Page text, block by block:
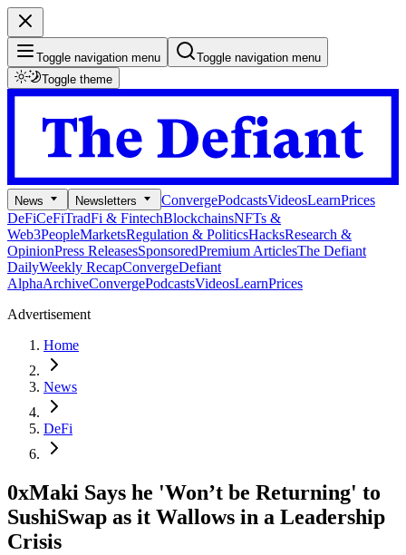
Toggle navigation menu
Toggle navigation menu
Toggle theme
News Newsletters ConvergePodcastsVideosLearnPrices
DeFiCeFiTradFi & FintechBlockchainsNFTs &
Web3PeopleMarketsRegulation & PoliticsHacksResearch &
OpinionPress ReleasesSponsoredPremium ArticlesThe Defiant
DailyWeekly RecapConvergeDefiant
AlphaArchiveConvergePodcastsVideosLearnPrices
Advertisement
Home
News
DeFi
0xMaki Says he 'Won’t be Returning' to
SushiSwap as it Wallows in a Leadership
Crisis